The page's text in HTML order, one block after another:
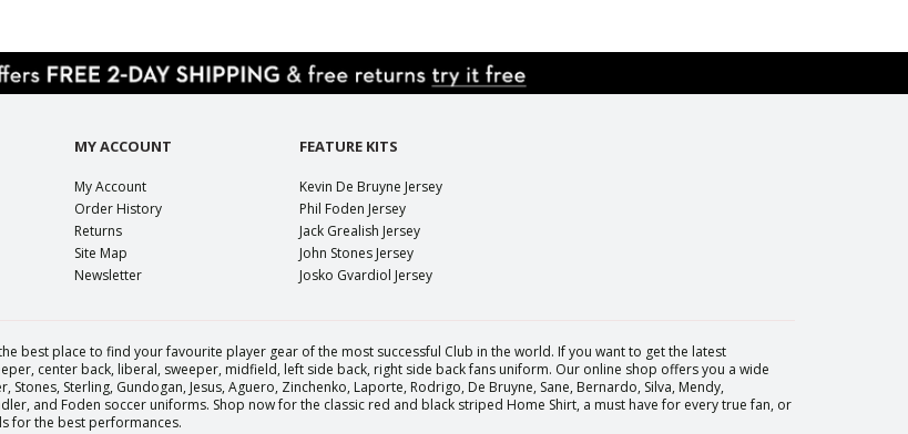
MY ACCOUNT
My Account
Order History
Returns
Site Map
Newsletter
FEATURE KITS
Kevin De Bruyne Jersey
Phil Foden Jersey
Jack Grealish Jersey
John Stones Jersey
Josko Gvardiol Jersey
best place to find your favourite player gear of the most successful Club in the world. If you want to get the latest
center back, liberal, sweeper, midfield, left side back, right side back fans uniform. Our online shop offers you a wide
Sterling, Gundogan, Jesus, Aguero, Zinchenko, Laporte, Rodrigo, De Bruyne, Sane, Bernardo, Silva, Mendy,
and Foden soccer uniforms. Shop now for the classic red and black striped Home Shirt, a must have for every true fan, or
for the best performances.